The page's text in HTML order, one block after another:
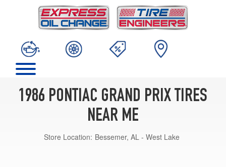
1986 PONTIAC GRAND PRIX TIRES
NEAR ME
Store Location: Bessemer, AL - West Lake